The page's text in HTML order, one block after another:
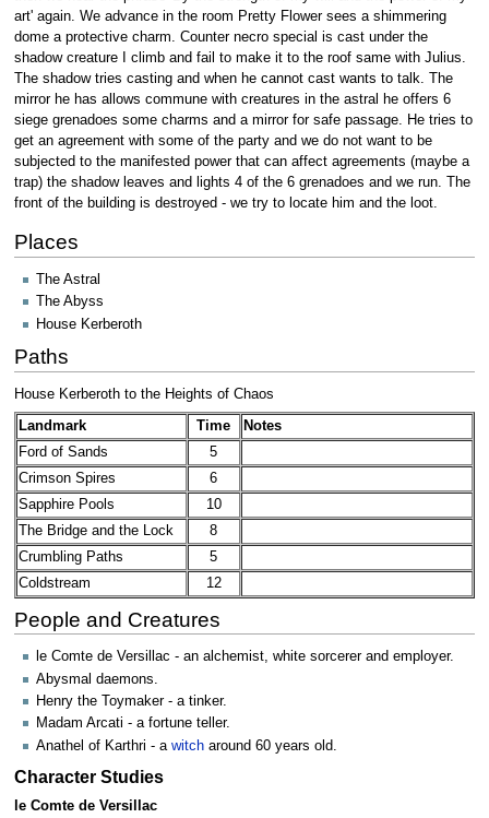
art' again. We advance in the room Pretty Flower sees a shimmering
dome a protective charm. Counter necro special is cast under the
shadow creature I climb and fail to make it to the roof same with Julius.
The shadow tries casting and when he cannot cast wants to talk. The
mirror he has allows commune with creatures in the astral he offers 6
siege grenadoes some charms and a mirror for safe passage. He tries to
get an agreement with some of the party and we do not want to be
subjected to the manifested power that can affect agreements (maybe a
trap) the shadow leaves and lights 4 of the 6 grenadoes and we run. The
front of the building is destroyed - we try to locate him and the loot.
Places
The Astral
The Abyss
House Kerberoth
Paths
House Kerberoth to the Heights of Chaos
Landmark Time
Notes
Ford of Sands
5
Crimson Spires
6
Sapphire Pools
10
The Bridge and the Lock
8
Crumbling Paths
5
Coldstream
12
People and Creatures
le Comte de Versillac - an alchemist, white sorcerer and employer.
Abysmal daemons.
Henry the Toymaker - a tinker.
Madam Arcati - a fortune teller.
Anathel of Karthri - a witch around 60 years old.
Character Studies
le Comte de Versillac